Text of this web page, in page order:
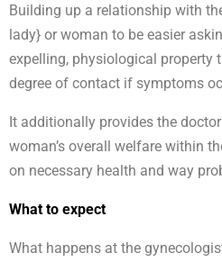
Building up a relationship with
lady} or woman to be easier
expelling, physiological property
degree of contact if symptoms
It additionally provides the
woman’s overall welfare within
on necessary health and way
What to expect
What happens at the